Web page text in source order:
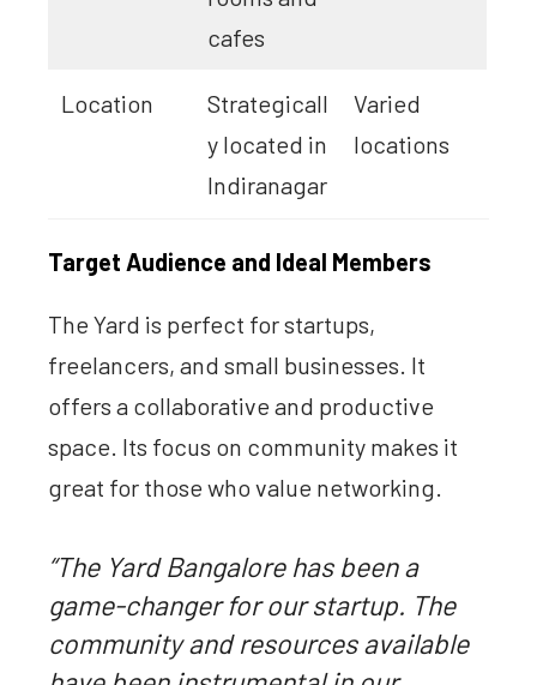
cafes
Location
Strategicall
y located in
Indiranagar
Varied
locations
Target Audience and Ideal Members
The Yard is perfect for startups,
freelancers, and small businesses. It
offers a collaborative and productive
space. Its focus on community makes it
great for those who value networking.
“The Yard Bangalore has been a
game-changer for our startup. The
community and resources available